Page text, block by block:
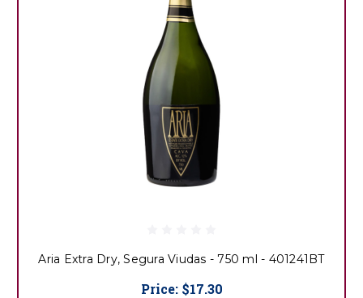
Aria Extra Dry, Segura Viudas - 750 ml - 401241BT
Price: $17.30